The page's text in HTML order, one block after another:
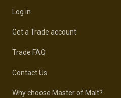
Log in
Get a Trade account
Trade FAQ
Contact Us
Why choose Master of Malt?